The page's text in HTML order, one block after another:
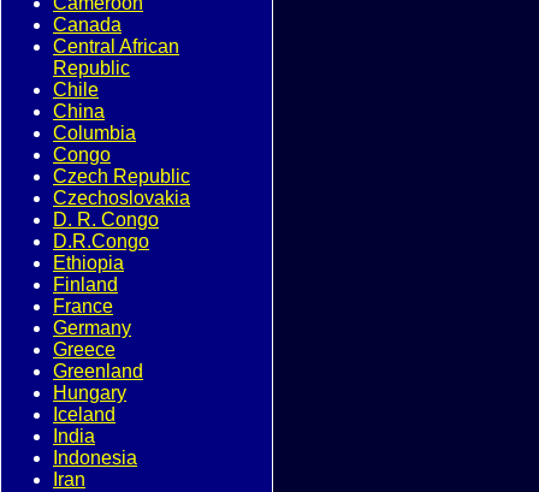
Canada
Central African
Republic
Chile
China
Columbia
Congo
Czech Republic
Czechoslovakia
D. R. Congo
D.R.Congo
Ethiopia
Finland
France
Germany
Greece
Greenland
Hungary
Iceland
India
Indonesia
Iran